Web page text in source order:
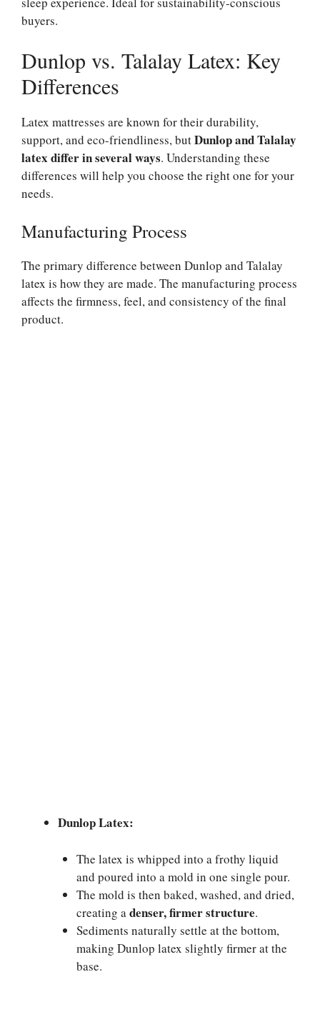
buyers.
Dunlop vs. Talalay Latex: Key
Differences
Latex mattresses are known for their durability,
support, and eco-friendliness, butDunlop and Talalay
latex differ in several ways. Understanding these
differences will help you choose the right one for your
needs.
Manufacturing Process
The primary difference between Dunlop and Talalay
latex is how they are made. The manufacturing process
affects the firmness, feel, and consistency of the final
product.
Dunlop Latex:
The latex is whipped into a frothy liquid
and poured into a mold in one single pour.
The mold is then baked, washed, and dried,
creating a denser, firmer structure.
Sediments naturally settle at the bottom,
making Dunlop latex slightly firmer at the
base.